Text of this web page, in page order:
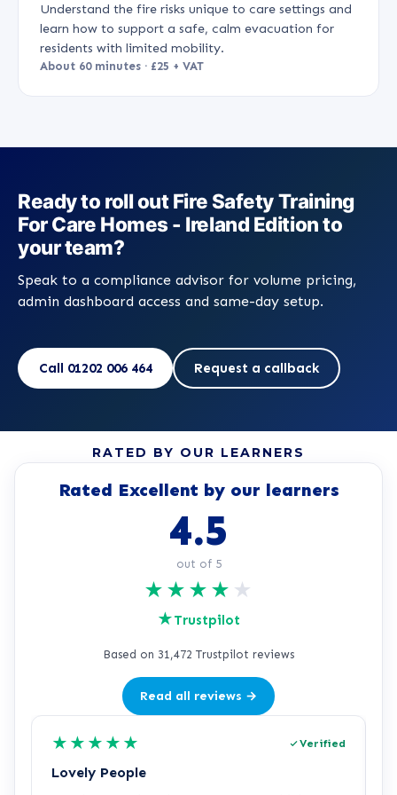
Understand the fire risks unique to care settings and
learn how to support a safe, calm evacuation for
residents with limited mobility.
About 60 minutes · £25 + VAT
Ready to roll out Fire Safety Training
For Care Homes - Ireland Edition to
your team?
Speak to a compliance advisor for volume pricing,
admin dashboard access and same-day setup.
Call 01202 006 464 Request a callback
RATED BY OUR LEARNERS
Rated Excellent by our learners
4.5
out of 5
★ ★ ★ ★ ★
★Trustpilot
Based on 31,472 Trustpilot reviews
Read all reviews →
★ ★ ★ ★ ★ Verified
Lovely People